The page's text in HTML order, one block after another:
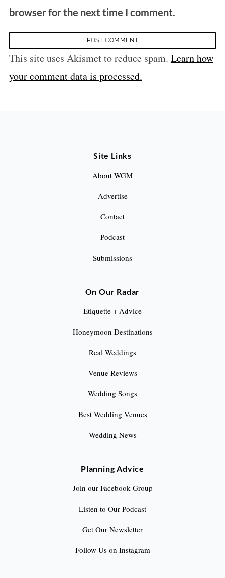
browser for the next time I comment.
This site uses Akismet to reduce spam. Learn how
your comment data is processed.
Site Links
About WGM
Advertise
Contact
Podcast
Submissions
On Our Radar
Etiquette + Advice
Honeymoon Destinations
Real Weddings
Venue Reviews
Wedding Songs
Best Wedding Venues
Wedding News
Planning Advice
Join our Facebook Group
Listen to Our Podcast
Get Our Newsletter
Follow Us on Instagram